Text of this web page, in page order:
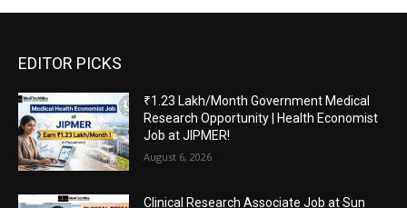
EDITOR PICKS
₹1.23 Lakh/Month Government Medical
Research Opportunity | Health Economist
Job at JIPMER!
August 6, 2026
Clinical Research Associate Job at Sun